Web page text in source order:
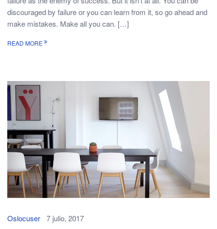
discouraged by failure or you can learn from it, so go ahead and
make mistakes. Make all you can. […]
READ MORE
Oslocuser
7 julio, 2017